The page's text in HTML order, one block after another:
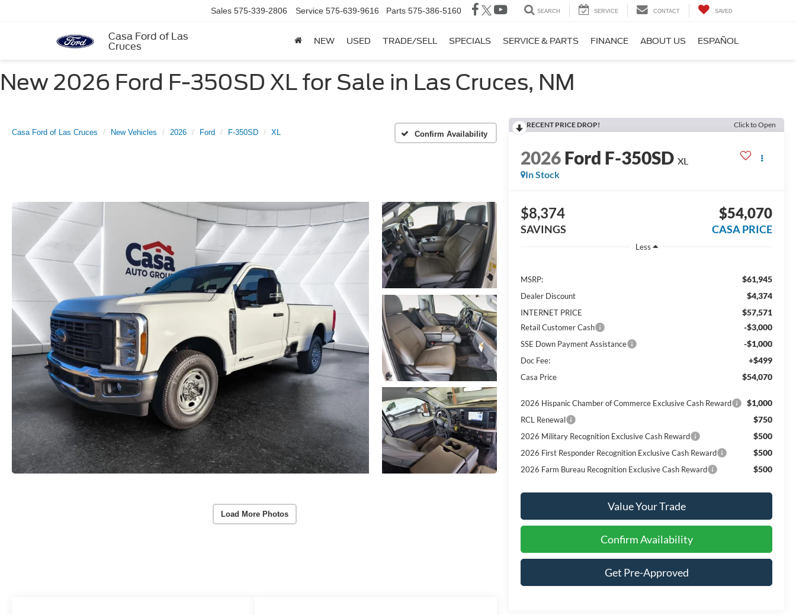
Casa Ford of Las
Cruces
Sales 575-339-2806 Service 575-639-9616 Parts 575-386-5160 SEARCH SERVICE CONTACT SAVED
NEW USED TRADE/SELL SPECIALS SERVICE & PARTS FINANCE ABOUT US ESPAÑOL
New 2026 Ford F-350SD XL for Sale in Las Cruces, NM
Casa Ford of Las Cruces New Vehicles 2026 Ford F-350SD XL Confirm Availability
Load More Photos
RECENT PRICE DROP! Click to Open
2026Ford F-350SD XL
In Stock
$8,374
SAVINGS
$54,070
CASA PRICE
Less
MSRP: $61,945
Dealer Discount $4,374
INTERNET PRICE $57,571
Retail Customer Cash -$3,000
SSE Down Payment Assistance -$1,000
Doc Fee: +$499
Casa Price $54,070
2026 Hispanic Chamber of Commerce Exclusive Cash Reward $1,000
RCL Renewal $750
2026 Military Recognition Exclusive Cash Reward $500
2026 First Responder Recognition Exclusive Cash Reward $500
2026 Farm Bureau Recognition Exclusive Cash Reward $500
Value Your Trade
Confirm Availability
Get Pre-Approved